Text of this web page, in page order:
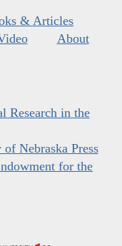
& Articles
About
Research in the
Nebraska Press
for the